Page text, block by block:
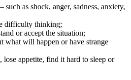
such as shock, anger, sadness, anxiety,
difficulty thinking;
or accept the situation;
what will happen or have strange
lose appetite, find it hard to sleep or